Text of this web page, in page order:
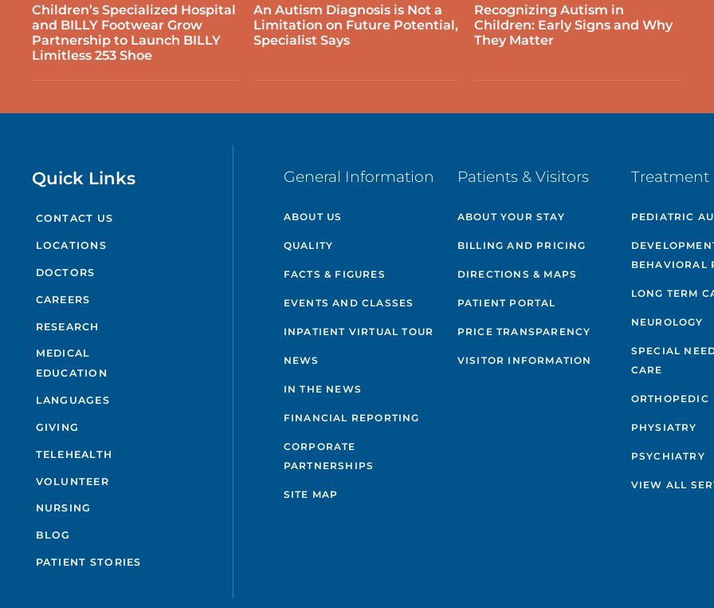
Children’s Specialized Hospital
and BILLY Footwear Grow
Partnership to Launch BILLY
Limitless 253 Shoe
An Autism Diagnosis is Not a
Limitation on Future Potential,
Specialist Says
Recognizing Autism in
Children: Early Signs and Why
They Matter
Quick Links
CONTACT US
LOCATIONS
DOCTORS
CAREERS
RESEARCH
MEDICAL
EDUCATION
LANGUAGES
GIVING
TELEHEALTH
VOLUNTEER
NURSING
BLOG
PATIENT STORIES
General Information
ABOUT US
QUALITY
FACTS & FIGURES
EVENTS AND CLASSES
INPATIENT VIRTUAL TOUR
NEWS
IN THE NEWS
FINANCIAL REPORTING
CORPORATE
PARTNERSHIPS
SITE MAP
Patients & Visitors
ABOUT YOUR STAY
BILLING AND PRICING
DIRECTIONS & MAPS
PATIENT PORTAL
PRICE TRANSPARENCY
VISITOR INFORMATION
Treatment
PEDIATRIC
BEHAVIORAL
LONG TERM
NEUROLOGY
SPECIAL
CARE
ORTHOPEDIC
PHYSIATRY
PSYCHIATRY
VIEW ALL